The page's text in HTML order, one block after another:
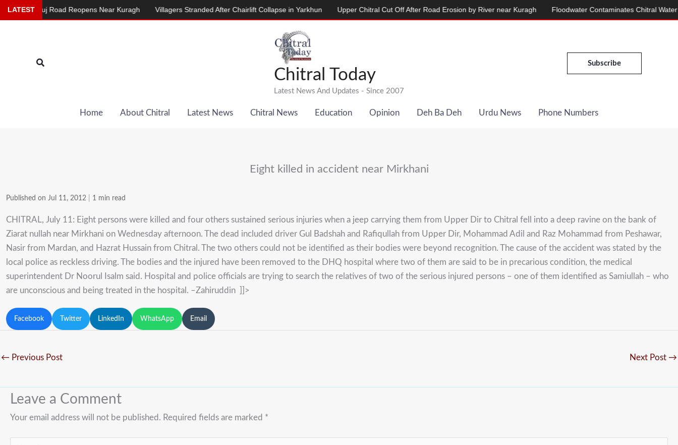
Skip
to
Search
Chitral Today
Latest News And Updates - Since 2007
Subscribe
Home About Chitral Latest News Chitral News Education Opinion Deh Ba Deh Urdu News Phone Numbers
Eight killed in accident near Mirkhani
Published on Jul 11, 2012 1 min read
CHITRAL, July 11: Eight persons were killed and four others sustained serious injuries when a jeep carrying them from Upper Dir to Chitral fell into a deep ravine on the bank of
Ziarat nullah near Mirkhani on Wednesday afternoon. The dead included driver Gul Badshah and Rafiqullah from Upper Dir, Mohammad Adil and Raz Mohammad from Peshawar,
Nasir from Mardan, and Hazrat Hussain from Chitral. The two others could not be identified as their bodies were beyond recognition. The cause of the accident was stated by the
local police as reckless driving. The bodies and the injured have been removed to the DHQ hospital where two of them are said to be in precarious condition, the medical
superintendent Dr Noorul Isalm said. Hospital and police officials are trying to search the relatives of two of the serious injured persons – one of them identified as Samiullah – who
are unconscious and being treated in the hospital. –Zahiruddin ]]>
Facebook Twitter LinkedIn WhatsApp Email
← Previous Post Next Post →
Leave a Comment
Your email address will not be published. Required fields are marked *
LATEST
Mastuj Road Reopens Near Kuragh Villagers Stranded After Chairlift Collapse in Yarkhun Upper Chitral Cut Off After Road Erosion by River near Kuragh Floodwater Contaminates Chitral Water